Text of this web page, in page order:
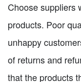
Choose suppliers
products. Poor
unhappy
of returns and
that the products